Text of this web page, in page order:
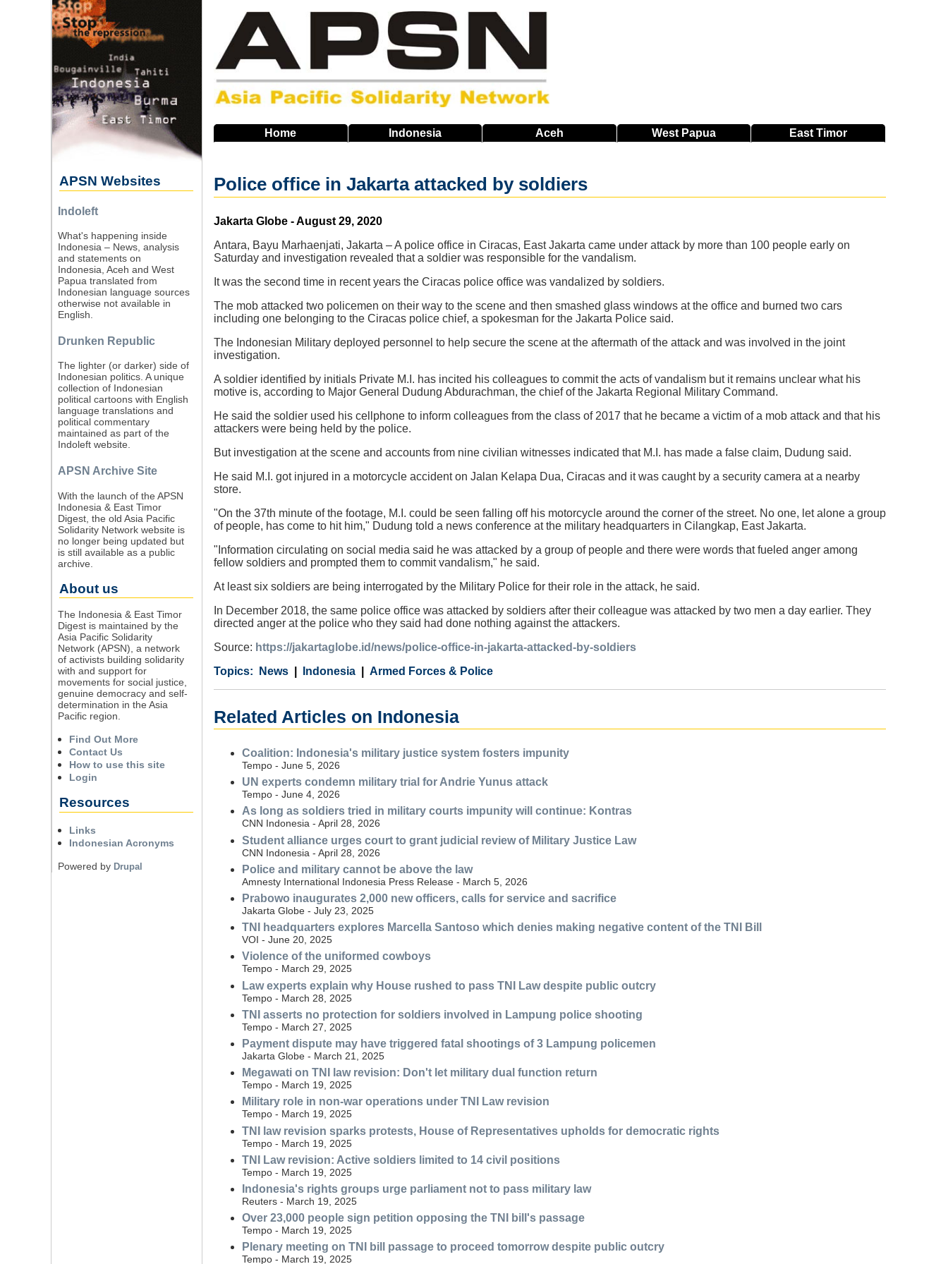
Home Indonesia Aceh West Papua EastTimor
Police office in Jakarta attacked by soldiers
Source
Jakarta Globe - August 29, 2020
Antara, Bayu Marhaenjati, Jakarta – A police office in Ciracas, East Jakarta came under attack by more than 100 people early on
Saturday and investigation revealed that a soldier was responsible for the vandalism.
It was the second time in recent years the Ciracas police office was vandalized by soldiers.
The mob attacked two policemen on their way to the scene and then smashed glass windows at the office and burned two cars
including one belonging to the Ciracas police chief, a spokesman for the Jakarta Police said.
The Indonesian Military deployed personnel to help secure the scene at the aftermath of the attack and was involved in the joint
investigation.
A soldier identified by initials Private M.I. has incited his colleagues to commit the acts of vandalism but it remains unclear what his
motive is, according to Major General Dudung Abdurachman, the chief of the Jakarta Regional Military Command.
He said the soldier used his cellphone to inform colleagues from the class of 2017 that he became a victim of a mob attack and that his
attackers were being held by the police.
But investigation at the scene and accounts from nine civilian witnesses indicated that M.I. has made a false claim, Dudung said.
He said M.I. got injured in a motorcycle accident on Jalan Kelapa Dua, Ciracas and it was caught by a security camera at a nearby
store.
"On the 37th minute of the footage, M.I. could be seen falling off his motorcycle around the corner of the street. No one, let alone a group
of people, has come to hit him," Dudung told a news conference at the military headquarters in Cilangkap, East Jakarta.
"Information circulating on social media said he was attacked by a group of people and there were words that fueled anger among
fellow soldiers and prompted them to commit vandalism," he said.
At least six soldiers are being interrogated by the Military Police for their role in the attack, he said.
In December 2018, the same police office was attacked by soldiers after their colleague was attacked by two men a day earlier. They
directed anger at the police who they said had done nothing against the attackers.
Source: https://jakartaglobe.id/news/police-office-in-jakarta-attacked-by-soldiers
Category
News
Country Indonesia
Tags Armed Forces & Police
Related Articles on Indonesia
Coalition: Indonesia's military justice system fosters impunity
Tempo - June 5, 2026
UN experts condemn military trial for Andrie Yunus attack
Tempo - June 4, 2026
As long as soldiers tried in military courts impunity will continue: Kontras
CNN Indonesia - April 28, 2026
Student alliance urges court to grant judicial review of Military Justice Law
CNN Indonesia - April 28, 2026
Police and military cannot be above the law
Amnesty International Indonesia Press Release - March 5, 2026
Prabowo inaugurates 2,000 new officers, calls for service and sacrifice
Jakarta Globe - July 23, 2025
TNI headquarters explores Marcella Santoso which denies making negative content of the TNI Bill
VOI - June 20, 2025
Violence of the uniformed cowboys
Tempo - March 29, 2025
Law experts explain why House rushed to pass TNI Law despite public outcry
Tempo - March 28, 2025
TNI asserts no protection for soldiers involved in Lampung police shooting
Tempo - March 27, 2025
Payment dispute may have triggered fatal shootings of 3 Lampung policemen
Jakarta Globe - March 21, 2025
Megawati on TNI law revision: Don't let military dual function return
Tempo - March 19, 2025
Military role in non-war operations under TNI Law revision
Tempo - March 19, 2025
TNI law revision sparks protests, House of Representatives upholds for democratic rights
Tempo - March 19, 2025
TNI Law revision: Active soldiers limited to 14 civil positions
Tempo - March 19, 2025
Indonesia's rights groups urge parliament not to pass military law
Reuters - March 19, 2025
Over 23,000 people sign petition opposing the TNI bill's passage
Tempo - March 19, 2025
Plenary meeting on TNI bill passage to proceed tomorrow despite public outcry
Tempo - March 19, 2025
APSN Websites
Indoleft
What's happening inside
Indonesia – News, analysis
and statements on
Indonesia, Aceh and West
Papua translated from
Indonesian language sources
otherwise not available in
English.
Drunken Republic
The lighter (or darker) side of
Indonesian politics. A unique
collection of Indonesian
political cartoons with English
language translations and
political commentary
maintained as part of the
Indoleft website.
APSN Archive Site
With the launch of the APSN
Indonesia & East Timor
Digest, the old Asia Pacific
Solidarity Network website is
no longer being updated but
is still available as a public
archive.
About us
The Indonesia & East Timor
Digest is maintained by the
Asia Pacific Solidarity
Network (APSN), a network
of activists building solidarity
with and support for
movements for social justice,
genuine democracy and self-
determination in the Asia
Pacific region.
Find Out More
Contact Us
How to use this site
Login
Resources
Links
Indonesian Acronyms
Powered by Drupal